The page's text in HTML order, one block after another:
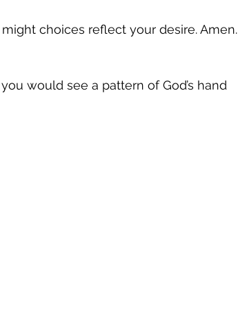
choices reflect your desire. Amen.
would see a pattern of God’s hand